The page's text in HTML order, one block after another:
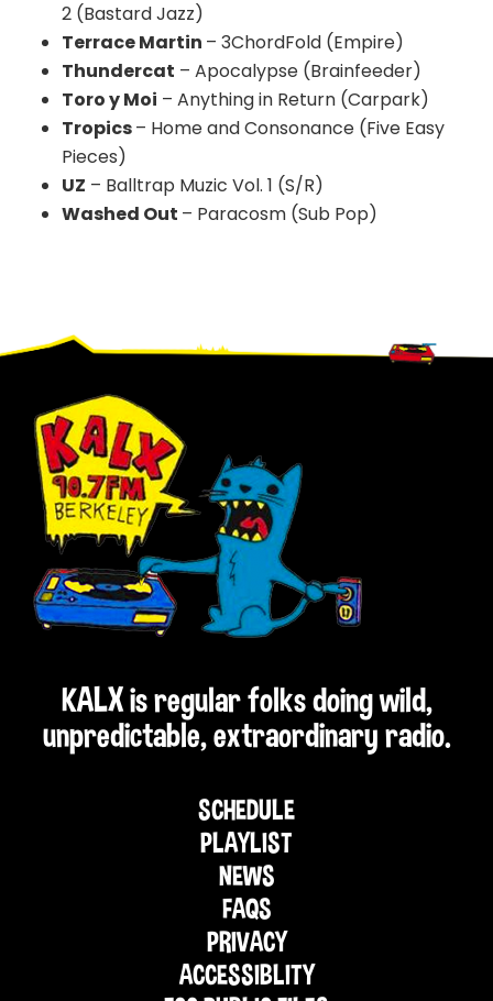
2 (Bastard Jazz)
Terrace Martin – 3ChordFold (Empire)
Thundercat – Apocalypse (Brainfeeder)
Toro y Moi – Anything in Return (Carpark)
Tropics– Home and Consonance (Five Easy
Pieces)
UZ – Balltrap Muzic Vol. 1 (S/R)
Washed Out – Paracosm (Sub Pop)
Footer
KALX is regular folks doing wild,
unpredictable, extraordinary radio.
SCHEDULE
PLAYLIST
NEWS
FAQS
PRIVACY
ACCESSIBLITY